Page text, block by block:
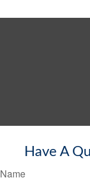
Have A
Name